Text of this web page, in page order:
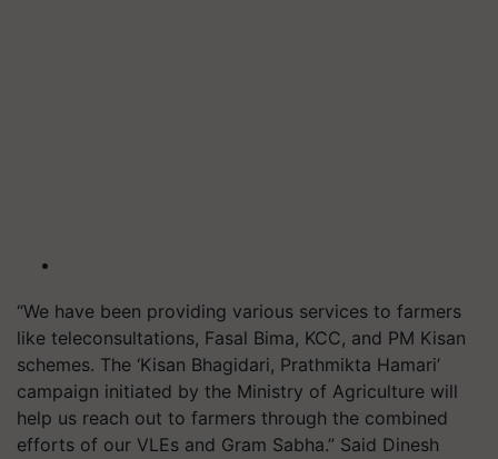
“We have been providing various services to farmers
like teleconsultations, Fasal Bima, KCC, and PM Kisan
schemes. The ‘Kisan Bhagidari, Prathmikta Hamari’
campaign initiated by the Ministry of Agriculture will
help us reach out to farmers through the combined
efforts of our VLEs and Gram Sabha.” Said Dinesh